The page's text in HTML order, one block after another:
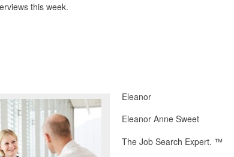
this week.
Eleanor
Eleanor Anne Sweet
The Job Search Expert. ™